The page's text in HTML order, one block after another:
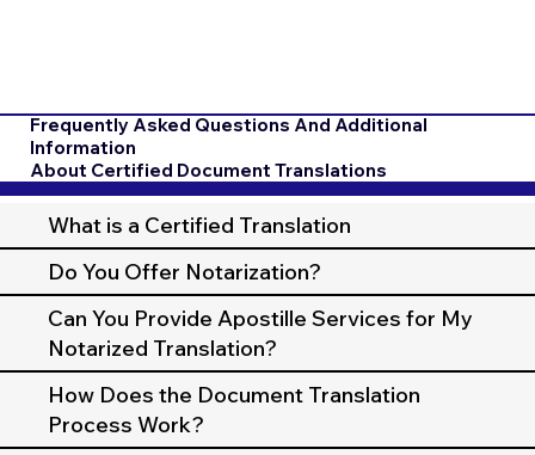
Frequently Asked Questions And Additional
Information
About Certified Document Translations
What is a Certified Translation
Do You Offer Notarization?
Can You Provide Apostille Services for My
Notarized Translation?
How Does the Document Translation
Process Work?